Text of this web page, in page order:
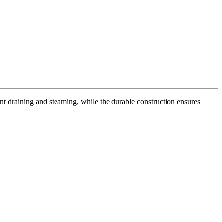
draining and steaming, while the durable construction ensures